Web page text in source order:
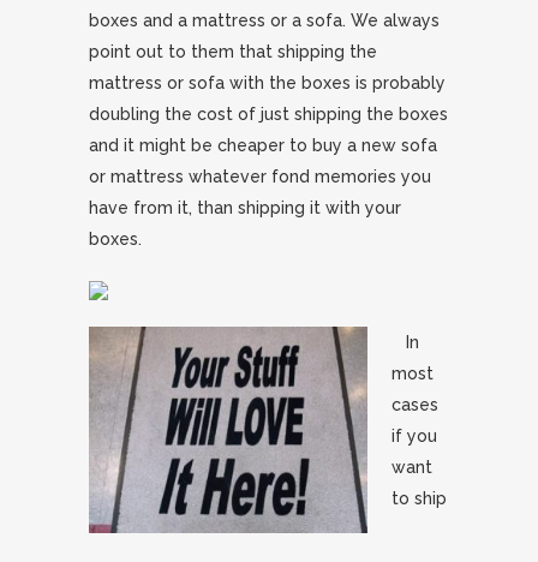
boxes and a mattress or a sofa. We always
point out to them that shipping the
mattress or sofa with the boxes is probably
doubling the cost of just shipping the boxes
and it might be cheaper to buy a new sofa
or mattress whatever fond memories you
have from it, than shipping it with your
boxes.
In
most
cases
if you
want
to ship